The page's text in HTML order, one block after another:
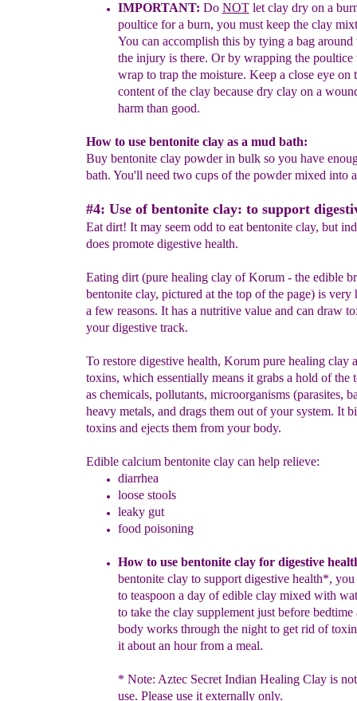
IMPORTANT: Do NOTlet clay dry on a
poultice for a burn, you must keep the clay
You can accomplish this by tying a bag around
the injury is there. Or by wrapping the poultice
wrap to trap the moisture. Keep a close eye on
content of the clay because dry clay on a
harm than good.
How to use bentonite clay as a mud bath:
Buy bentonite clay powder in bulk so you have
bath. You'll need two cups of the powder mixed into
#4: Use of bentonite clay: to support
Eat dirt! It may seem odd to eat bentonite clay, but
does promote digestive health.
Eating dirt (pure healing clay of Korum - the edible
bentonite clay, pictured at the top of the page) is very
a few reasons. It has a nutritive value and can draw
your digestive track.
To restore digestive health, Korum pure healing clay
toxins, which essentially means it grabs a hold of the
as chemicals, pollutants, microorganisms (parasites,
heavy metals, and drags them out of your system. It
toxins and ejects them from your body.
Edible calcium bentonite clay can help relieve:
diarrhea
loose stools
leaky gut
food poisoning
How to use bentonite clay for digestive
bentonite clay to support digestive health*, you
to teaspoon a day of edible clay mixed with
to take the clay supplement just before bedtime
body works through the night to get rid of
it about an hour from a meal.
* Note: Aztec Secret Indian Healing Clay is
use. Please use it externally only.